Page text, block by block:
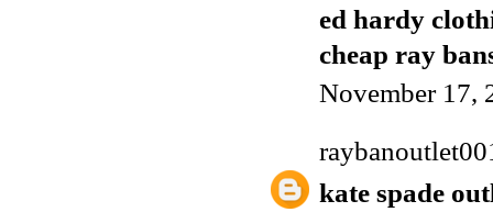
ed hardy
cheap ray
November 17,
kate spade